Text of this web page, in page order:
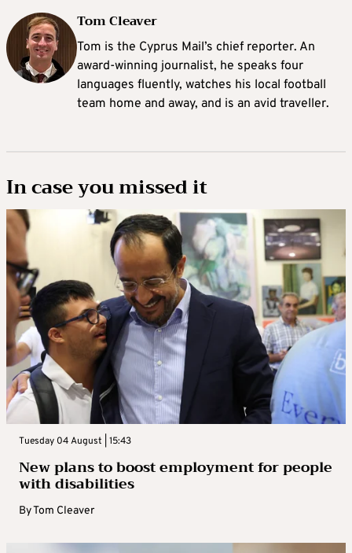
Tom Cleaver
Tom is the Cyprus Mail’s chief reporter. An
award-winning journalist, he speaks four
languages fluently, watches his local football
team home and away, and is an avid traveller.
In case you missed it
Tuesday 04 August | 15:43
New plans to boost employment for people
with disabilities
ByTom Cleaver